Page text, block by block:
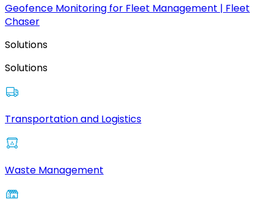
Geofence Monitoring for Fleet Management | Fleet
Chaser
Solutions
Solutions
Transportation and Logistics
Waste Management